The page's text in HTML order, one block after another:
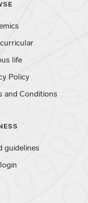
life
Policy
and Conditions
guidelines